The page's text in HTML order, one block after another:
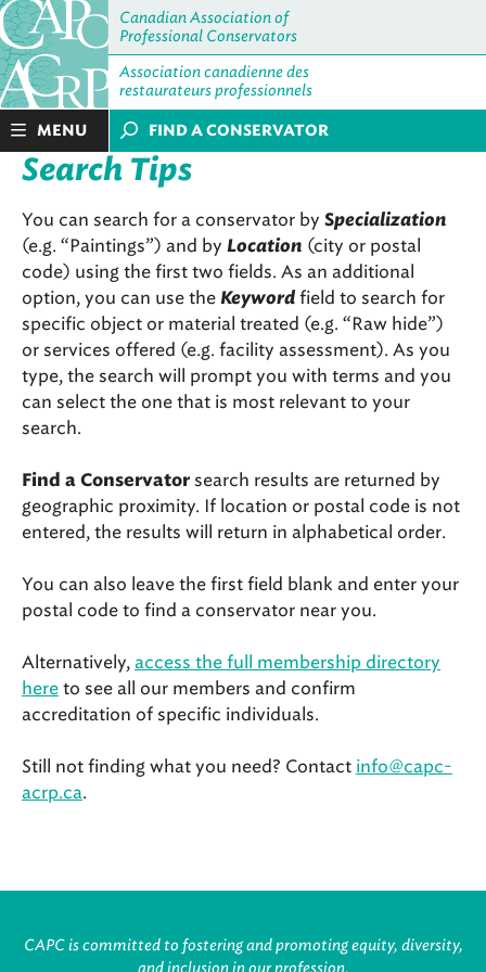
Canadian Association of
Professional Conservators
Association canadienne des
restaurateurs professionnels
MENU FIND A CONSERVATOR
Search Tips
You can search for a conservator by Specialization
(e.g. “Paintings”) and by Location (city or postal
code) using the first two fields. As an additional
option, you can use the Keywordfield to search for
specific object or material treated (e.g. “Raw hide”)
or services offered (e.g. facility assessment). As you
type, the search will prompt you with terms and you
can select the one that is most relevant to your
search.
Find a Conservator search results are returned by
geographic proximity. If location or postal code is not
entered, the results will return in alphabetical order.
You can also leave the first field blank and enter your
postal code to find a conservator near you.
Alternatively, access the full membership directory
here to see all our members and confirm
accreditation of specific individuals.
Still not finding what you need? Contact info@capc-
acrp.ca.
CAPC is committed to fostering and promoting equity, diversity,
and inclusion in our profession.